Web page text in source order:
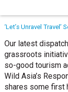
‘Let’s Unravel Travel’
Our latest
grassroots
so-good tourism
Wild Asia’s
shares some first